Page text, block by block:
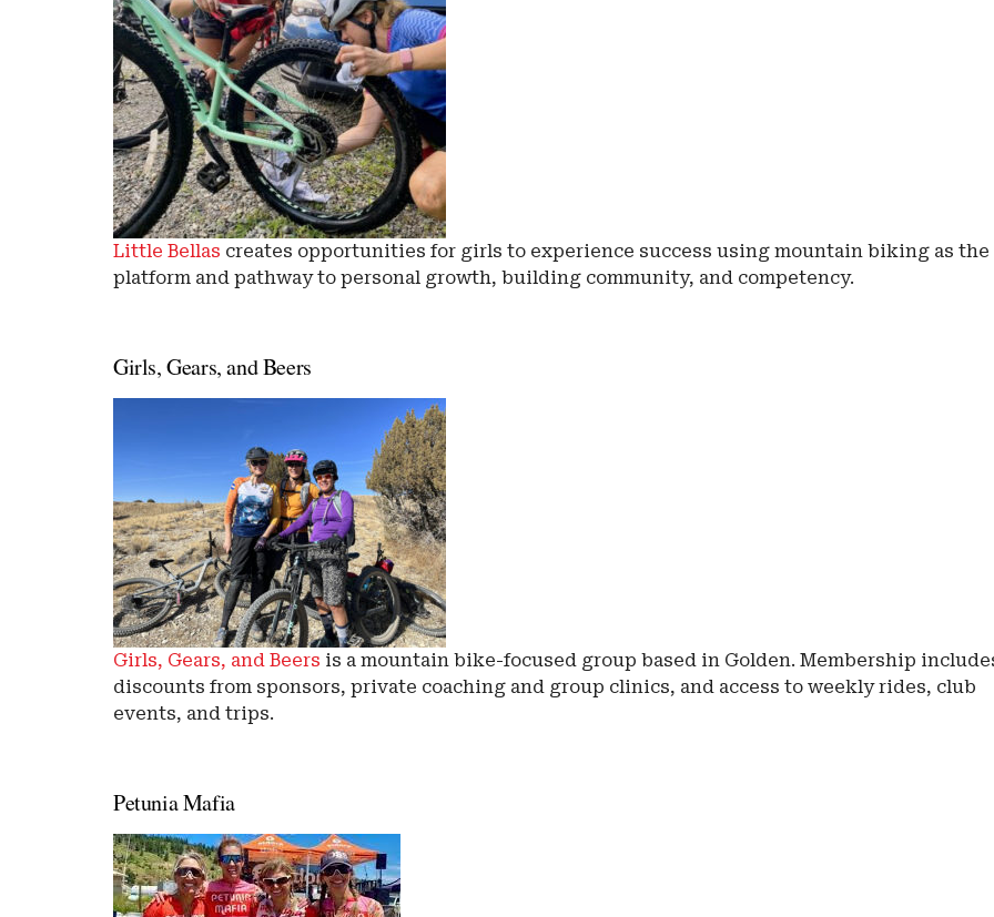
Little Bellas creates opportunities for girls to experience success using mountain biking as the
platform and pathway to personal growth, building community, and competency.
Girls, Gears, and Beers
Girls, Gears, and Beers is a mountain bike-focused group based in Golden. Membership
discounts from sponsors, private coaching and group clinics, and access to weekly rides, club
events, and trips.
Petunia Mafia